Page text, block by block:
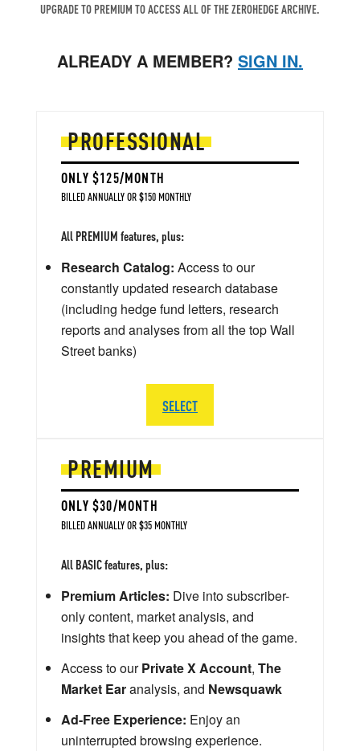
UPGRADE TO PREMIUM TO ACCESS ALL OF THE ZEROHEDGE ARCHIVE.
ALREADY A MEMBER? SIGN IN.
PREMIUM
ONLY $30/MONTH
BILLED ANNUALLY OR $35 MONTHLY
All BASIC features, plus:
Premium Articles: Dive into subscriber-
only content, market analysis, and
insights that keep you ahead of the game.
Access to ourPrivate X Account, The
Market Earanalysis, and Newsquawk
Ad-Free Experience: Enjoy an
uninterrupted browsing experience.
PROFESSIONAL
ONLY $125/MONTH
BILLED ANNUALLY OR $150 MONTHLY
All PREMIUM features, plus:
Research Catalog: Access to our
constantly updated research database
(including hedge fund letters, research
reports and analyses from all the top Wall
Street banks)
SELECT